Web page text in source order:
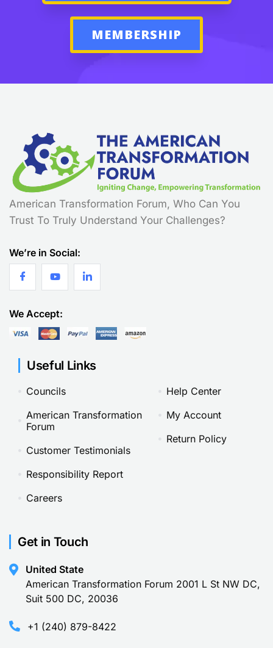
MEMBERSHIP
American Transformation Forum, Who Can You
Trust To Truly Understand Your Challenges?
We’re in Social:
We Accept:
Useful Links
Councils
American Transformation
Forum
Customer Testimonials
Responsibility Report
Careers
Help Center
My Account
Return Policy
Get in Touch
United State
American Transformation Forum 2001 L St NW DC,
Suit 500 DC, 20036
+1 (240) 879-8422